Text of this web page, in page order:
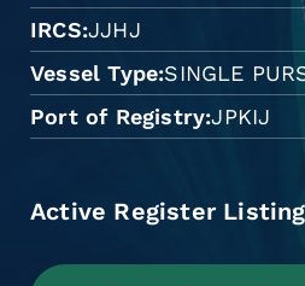
IRCS JJHJ
Vessel Type SINGLE
Port of Registry JPKIJ
Active Register